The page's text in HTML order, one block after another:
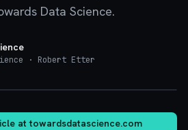
Data Science.
· Robert Etter
attowardsdatascience.com